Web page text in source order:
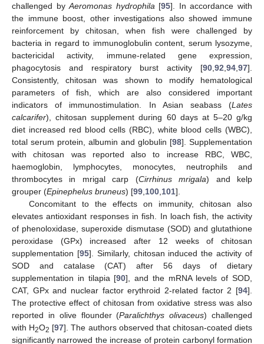
challenged byAeromonas hydrophila [95]. In accordance with
the immune boost, other investigations also showed immune
reinforcement by chitosan, when fish were challenged by
bacteria in regard to immunoglobulin content, serum lysozyme,
bactericidal activity, immune-related gene expression,
phagocytosis and respiratory burst activity [90 92 94 97].
Consistently, chitosan was shown to modify hematological
parameters of fish, which are also considered important
indicators of immunostimulation. In Asian seabass (Lates
calcarifer), chitosan supplement during 60 days at 5–20 g/kg
diet increased red blood cells (RBC), white blood cells (WBC),
total serum protein, albumin and globulin [98]. Supplementation
with chitosan was reported also to increase RBC, WBC,
haemoglobin, lymphocytes, monocytes, neutrophils and
thrombocytes in mrigal carp (Cirrhinus mrigala) and kelp
grouper (Epinephelus bruneus) [99 100 101].
Concomitant to the effects on immunity, chitosan also
elevates antioxidant responses in fish. In loach fish, the activity
of phenoloxidase, superoxide dismutase (SOD) and glutathione
peroxidase (GPx) increased after 12 weeks of chitosan
supplementation [95]. Similarly, chitosan induced the activity of
SOD and catalase (CAT) after 56 days of dietary
supplementation in tilapia [90], and the mRNA levels of SOD,
CAT, GPx and nuclear factor erythroid 2-related factor 2 [94].
The protective effect of chitosan from oxidative stress was also
reported in olive flounder (Paralichthys olivaceus) challenged
with H2O2 [97]. The authors observed that chitosan-coated diets
significantly narrowed the increase of protein carbonyl formation